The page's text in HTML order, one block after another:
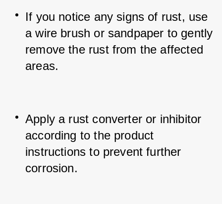
If you notice any signs of rust, use
a wire brush or sandpaper to gently
remove the rust from the affected
areas.
Apply a rust converter or inhibitor
according to the product
instructions to prevent further
corrosion.